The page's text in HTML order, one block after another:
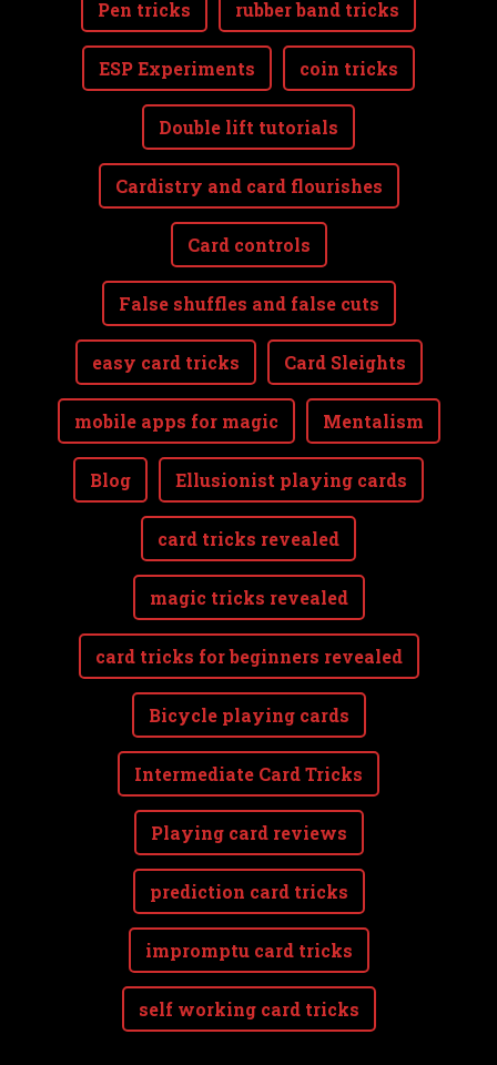
Pen tricks rubber band tricks
ESP Experiments coin tricks
Double lift tutorials
Cardistry and card flourishes
Card controls
False shuffles and false cuts
easy card tricks Card Sleights
mobile apps for magic Mentalism
Blog Ellusionist playing cards
card tricks revealed
magic tricks revealed
card tricks for beginners revealed
Bicycle playing cards
Intermediate Card Tricks
Playing card reviews
prediction card tricks
impromptu card tricks
self working card tricks